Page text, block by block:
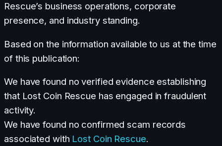
Rescue’s business operations, corporate
presence, and industry standing.
Based on the information available to us at the time
of this publication:
We have found no verified evidence establishing
that Lost Coin Rescue has engaged in fraudulent
activity.
We have found no confirmed scam records
associated with Lost Coin Rescue.